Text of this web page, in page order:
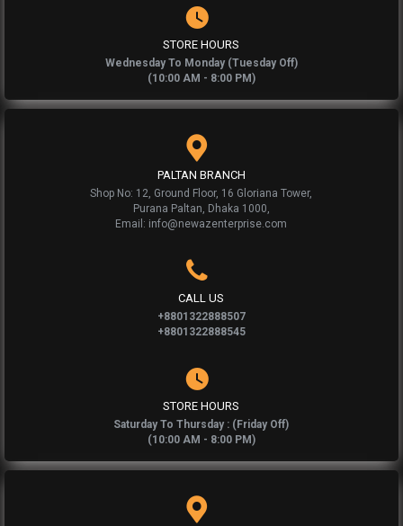
STORE HOURS
Wednesday To Monday (Tuesday Off)
(10:00 AM - 8:00 PM)
PALTAN BRANCH
Shop No: 12, Ground Floor, 16 Gloriana Tower,
Purana Paltan, Dhaka 1000,
Email: info@newazenterprise.com
CALL US
+8801322888507
+8801322888545
STORE HOURS
Saturday To Thursday : (Friday Off)
(10:00 AM - 8:00 PM)